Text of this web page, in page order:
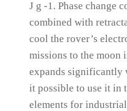
J g -1.Phase change
combined with
cool the rover’s
missions to the moon
expands significantly
it possible to use it in
elements for